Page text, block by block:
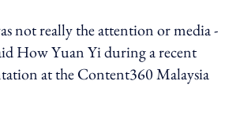
not really the attention or media -
How Yuan Yi during a recent
at the Content360 Malaysia